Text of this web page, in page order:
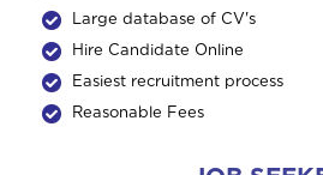
Large database of CV's
Hire Candidate Online
Easiest recruitment process
Reasonable Fees